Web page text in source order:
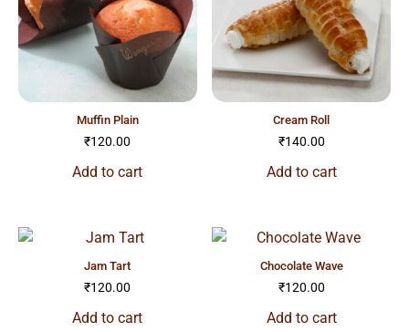
muffin plain
₹120.00
Add to cart
cream roll
₹140.00
Add to cart
jam tart
₹120.00
Add to cart
chocolate wave
₹120.00
Add to cart